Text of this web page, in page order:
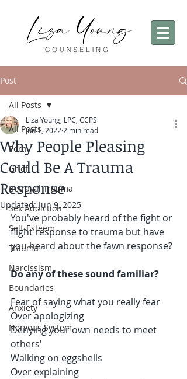
Post
All Posts
Porn
Grief
Betrayal Trauma
Sex Addiction
Self-Esteem
Trauma
Narcissism
Boundaries
Anxiety
Nervous System
All Posts
Why People Pleasing
Could Be A Trauma
Response
Liza Young, LPC, CCPS
Jun 1, 2022 2 min read
Updated:Jun 9, 2025
You've probably heard of the fight or
flight response to trauma but have
you heard about the fawn response?
Do any of these sound familiar?
Fear of saying what you really fear
Over apologizing
Denying your own needs to meet
others'
Walking on eggshells
Over explaining